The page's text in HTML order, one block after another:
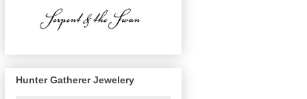
Hunter Gatherer Jewelery